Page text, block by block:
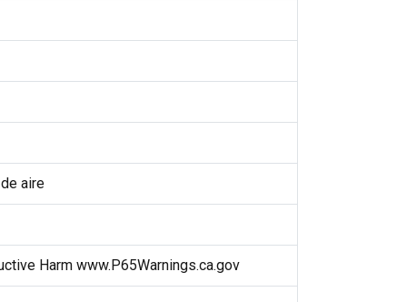
aire
Harm www.P65Warnings.ca.gov